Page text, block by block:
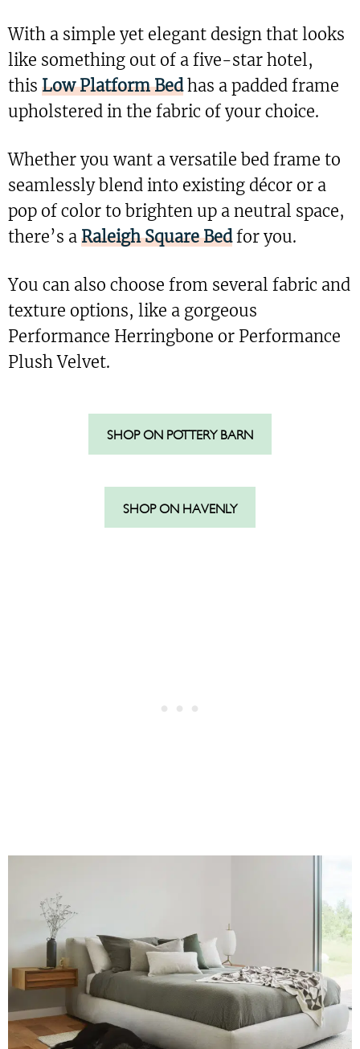
With a simple yet elegant design that looks
like something out of a five-star hotel,
this Low Platform Bedhas a padded frame
upholstered in the fabric of your choice.
Whether you want a versatile bed frame to
seamlessly blend into existing décor or a
pop of color to brighten up a neutral space,
there’s a Raleigh Square Bedfor you.
You can also choose from several fabric and
texture options, like a gorgeous
Performance Herringbone or Performance
Plush Velvet.
SHOP ON POTTERY BARN
SHOP ON HAVENLY